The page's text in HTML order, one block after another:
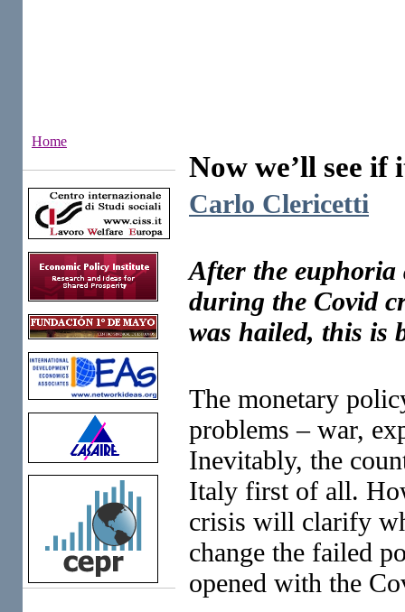
Home
Now we’ll see if
Carlo Clericetti
After the
during the Covid
was hailed, this is
The monetary
problems – war,
Inevitably, the
Italy first of all.
crisis will clarify
change the failed
opened with the